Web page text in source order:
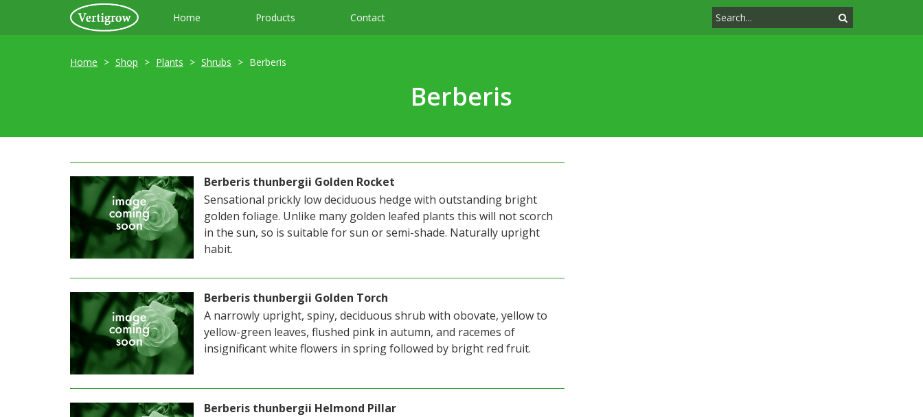
Home Products Contact
Home Shop Plants Shrubs Berberis
Berberis
Berberis thunbergii Golden Rocket
Sensational prickly low deciduous hedge with outstanding bright
golden foliage. Unlike many golden leafed plants this will not scorch
in the sun, so is suitable for sun or semi-shade. Naturally upright
habit.
Berberis thunbergii Golden Torch
A narrowly upright, spiny, deciduous shrub with obovate, yellow to
yellow-green leaves, flushed pink in autumn, and racemes of
insignificant white flowers in spring followed by bright red fruit.
Berberis thunbergii Helmond Pillar